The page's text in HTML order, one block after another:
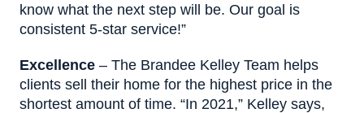
know what the next step will be. Our goal is
consistent 5-star service!”
Excellence – The Brandee Kelley Team helps
clients sell their home for the highest price in the
shortest amount of time. “In 2021,” Kelley says,